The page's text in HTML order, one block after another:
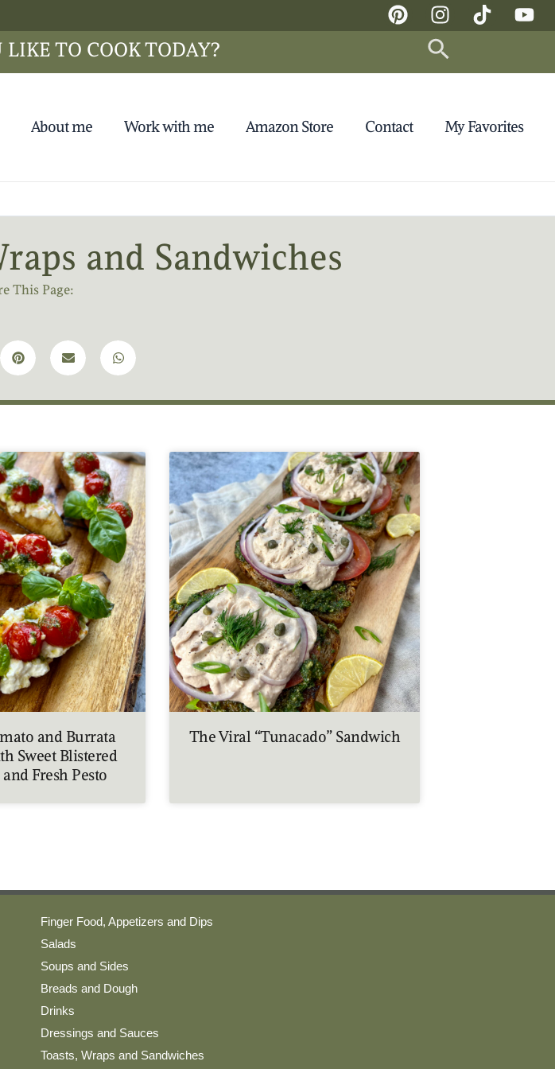
TO COOK TODAY? Search
About me Work with me Amazon Store Contact My Favorites
and Sandwiches
This Page:
and Burrata
Sweet Blistered
Fresh Pesto
The Viral “Tunacado” Sandwich
Finger Food, Appetizers and Dips
Salads
Soups and Sides
Breads and Dough
Drinks
Dressings and Sauces
Toasts, Wraps and Sandwiches